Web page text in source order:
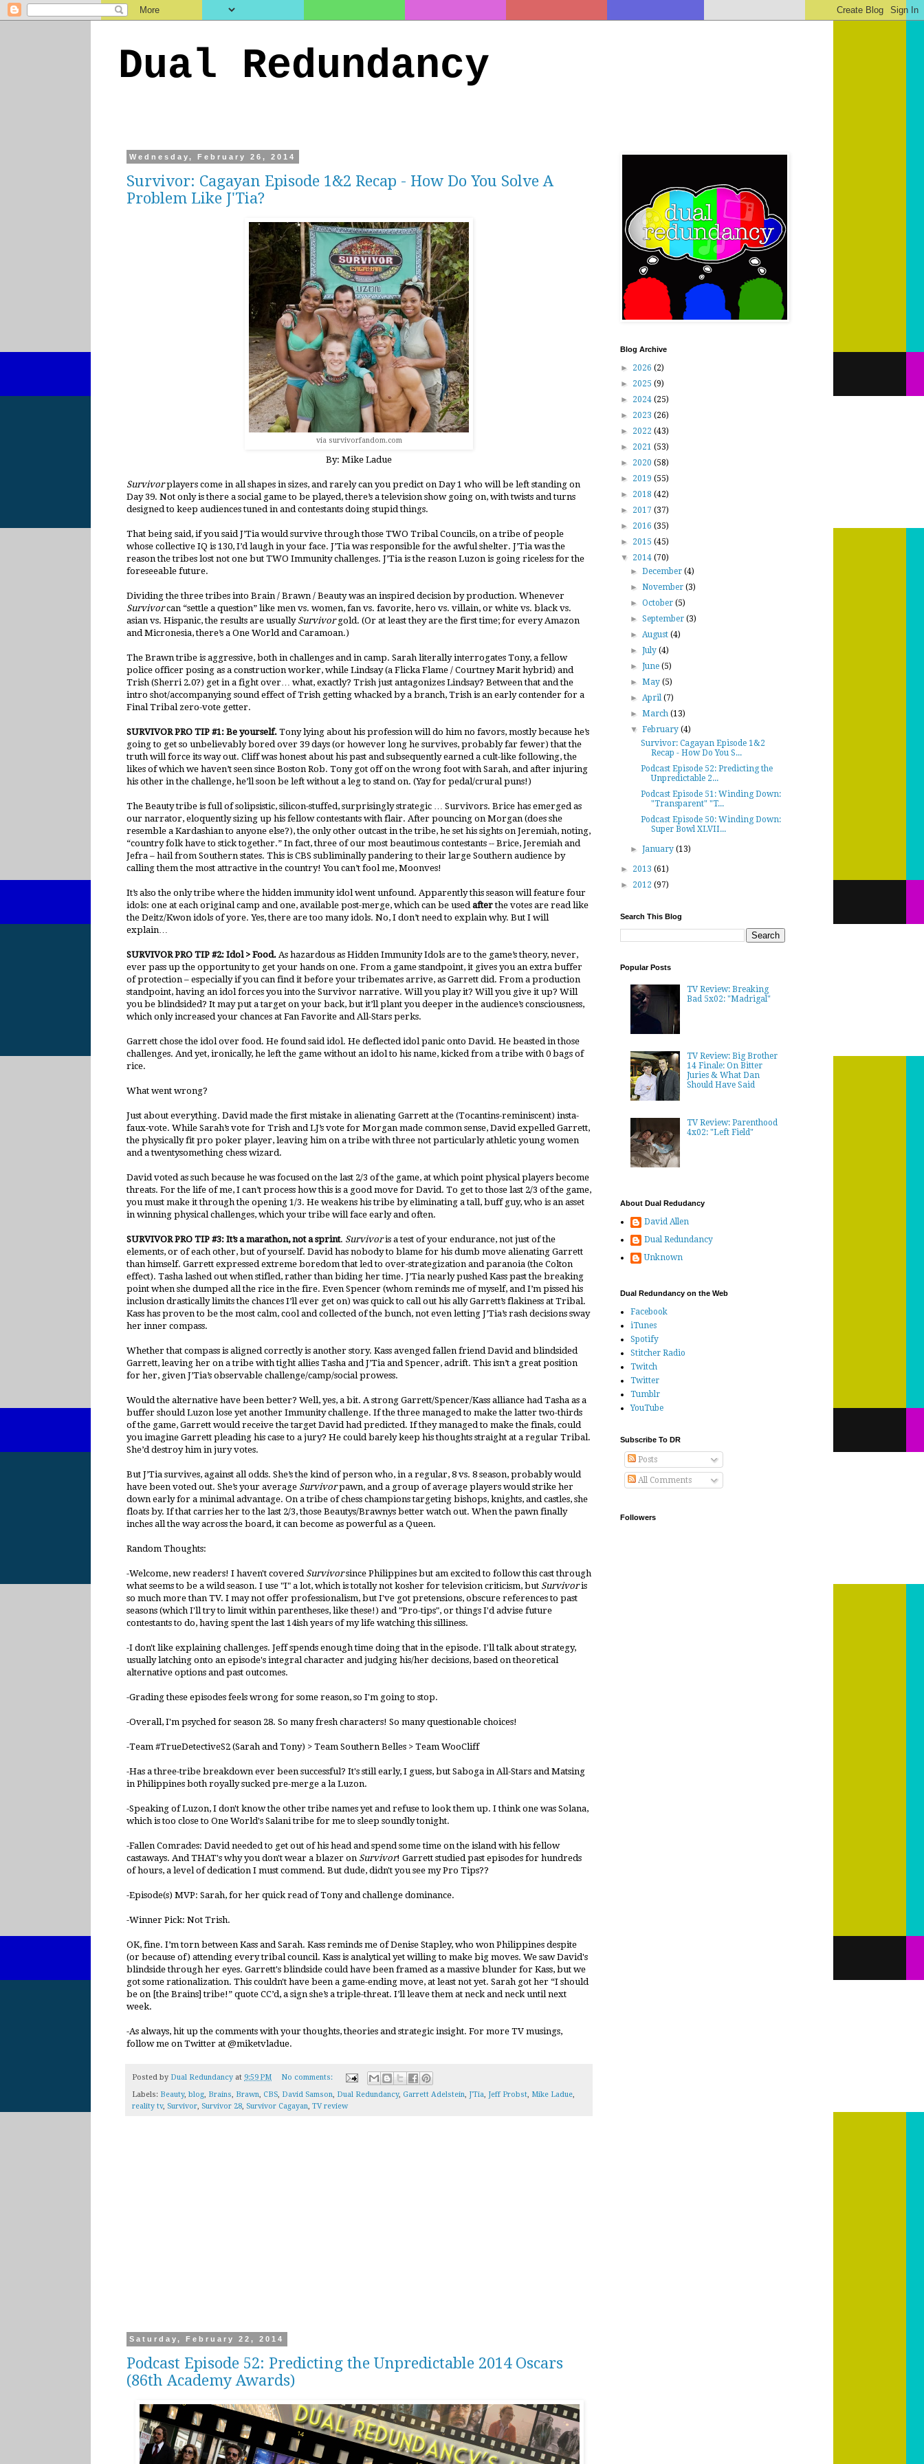
Dual Redundancy
Wednesday, February 26, 2014
Survivor: Cagayan Episode 1&2 Recap - How Do You Solve A
Problem Like J'Tia?
via survivorfandom.com
By: Mike Ladue
Survivorplayers come in all shapes in sizes, and rarely can you predict on Day 1 who will be left standing on
Day 39. Not only is there a social game to be played, there’s a television show going on, with twists and turns
designed to keep audiences tuned in and contestants doing stupid things.
That being said, if you said J’Tia would survive through those TWO Tribal Councils, on a tribe of people
whose collective IQ is 130, I’d laugh in your face. J’Tia was responsible for the awful shelter. J’Tia was the
reason the tribes lost not one but TWO Immunity challenges. J’Tia is the reason Luzon is going riceless for the
foreseeable future.
Dividing the three tribes into Brain / Brawn / Beauty was an inspired decision by production. Whenever
Survivorcan “settle a question” like men vs. women, fan vs. favorite, hero vs. villain, or white vs. black vs.
asian vs. Hispanic, the results are usually Survivorgold. (Or at least they are the first time; for every Amazon
and Micronesia, there’s a One World and Caramoan.)
The Brawn tribe is aggressive, both in challenges and in camp. Sarah literally interrogates Tony, a fellow
police officer posing as a construction worker, while Lindsay (a Flicka Flame / Courtney Marit hybrid) and
Trish (Sherri 2.0?) get in a fight over… what, exactly? Trish just antagonizes Lindsay? Between that and the
intro shot/accompanying sound effect of Trish getting whacked by a branch, Trish is an early contender for a
Final Tribal zero-vote getter.
SURVIVOR PRO TIP #1: Be yourself. Tony lying about his profession will do him no favors, mostly because he’s
going to get so unbelievably bored over 39 days (or however long he survives, probably far fewer) that the
truth will force its way out. Cliff was honest about his past and subsequently earned a cult-like following, the
likes of which we haven’t seen since Boston Rob. Tony got off on the wrong foot with Sarah, and after injuring
his other in the challenge, he’ll soon be left without a leg to stand on. (Yay for pedal/crural puns!)
The Beauty tribe is full of solipsistic, silicon-stuffed, surprisingly strategic … Survivors. Brice has emerged as
our narrator, eloquently sizing up his fellow contestants with flair. After pouncing on Morgan (does she
resemble a Kardashian to anyone else?), the only other outcast in the tribe, he set his sights on Jeremiah, noting,
“country folk have to stick together.” In fact, three of our most beautimous contestants -- Brice, Jeremiah and
Jefra – hail from Southern states. This is CBS subliminally pandering to their large Southern audience by
calling them the most attractive in the country! You can’t fool me, Moonves!
It’s also the only tribe where the hidden immunity idol went unfound. Apparently this season will feature four
idols: one at each original camp and one, available post-merge, which can be usedafterthe votes are read like
the Deitz/Kwon idols of yore. Yes, there are too many idols. No, I don’t need to explain why. But I will
explain…
SURVIVOR PRO TIP #2: Idol > Food. As hazardous as Hidden Immunity Idols are to the game’s theory, never,
ever pass up the opportunity to get your hands on one. From a game standpoint, it gives you an extra buffer
of protection – especially if you can find it before your tribemates arrive, as Garrett did. From a production
standpoint, having an idol forces you into the Survivor narrative. Will you play it? Will you give it up? Will
you be blindsided? It may put a target on your back, but it’ll plant you deeper in the audience’s consciousness,
which only increased your chances at Fan Favorite and All-Stars perks.
Garrett chose the idol over food. He found said idol. He deflected idol panic onto David. He beasted in those
challenges. And yet, ironically, he left the game without an idol to his name, kicked from a tribe with 0 bags of
rice.
What went wrong?
Just about everything. David made the first mistake in alienating Garrett at the (Tocantins-reminiscent) insta-
faux-vote. While Sarah’s vote for Trish and LJ’s vote for Morgan made common sense, David expelled Garrett,
the physically fit pro poker player, leaving him on a tribe with three not particularly athletic young women
and a twentysomething chess wizard.
David voted as such because he was focused on the last 2/3 of the game, at which point physical players become
threats. For the life of me, I can’t process how this is a good move for David. To get to those last 2/3 of the game,
you must make it through the opening 1/3. He weakens his tribe by eliminating a tall, buff guy, who is an asset
in winning physical challenges, which your tribe will face early and often.
SURVIVOR PRO TIP #3: It’s a marathon, not a sprint. Survivoris a test of your endurance, not just of the
elements, or of each other, but of yourself. David has nobody to blame for his dumb move alienating Garrett
than himself. Garrett expressed extreme boredom that led to over-strategization and paranoia (the Colton
effect). Tasha lashed out when stifled, rather than biding her time. J’Tia nearly pushed Kass past the breaking
point when she dumped all the rice in the fire. Even Spencer (whom reminds me of myself, and I’m pissed his
inclusion drastically limits the chances I’ll ever get on) was quick to call out his ally Garrett’s flakiness at Tribal.
Kass has proven to be the most calm, cool and collected of the bunch, not even letting J’Tia’s rash decisions sway
her inner compass.
Whether that compass is aligned correctly is another story. Kass avenged fallen friend David and blindsided
Garrett, leaving her on a tribe with tight allies Tasha and J’Tia and Spencer, adrift. This isn’t a great position
for her, given J’Tia’s observable challenge/camp/social prowess.
Would the alternative have been better? Well, yes, a bit. A strong Garrett/Spencer/Kass alliance had Tasha as a
buffer should Luzon lose yet another Immunity challenge. If the three managed to make the latter two-thirds
of the game, Garrett would receive the target David had predicted. If they managed to make the finals, could
you imagine Garrett pleading his case to a jury? He could barely keep his thoughts straight at a regular Tribal.
She’d destroy him in jury votes.
But J’Tia survives, against all odds. She’s the kind of person who, in a regular, 8 vs. 8 season, probably would
have been voted out. She’s your average Survivorpawn, and a group of average players would strike her
down early for a minimal advantage. On a tribe of chess champions targeting bishops, knights, and castles, she
floats by. If that carries her to the last 2/3, those Beautys/Brawnys better watch out. When the pawn finally
inches all the way across the board, it can become as powerful as a Queen.
Random Thoughts:
-Welcome, new readers! I haven't covered Survivorsince Philippines but am excited to follow this cast through
what seems to be a wild season. I use "I" a lot, which is totally not kosher for television criticism, but Survivoris
so much more than TV. I may not offer professionalism, but I've got pretensions, obscure references to past
seasons (which I'll try to limit within parentheses, like these!) and "Pro-tips", or things I'd advise future
contestants to do, having spent the last 14ish years of my life watching this silliness.
-I don't like explaining challenges. Jeff spends enough time doing that in the episode. I'll talk about strategy,
usually latching onto an episode's integral character and judging his/her decisions, based on theoretical
alternative options and past outcomes.
-Grading these episodes feels wrong for some reason, so I'm going to stop.
-Overall, I'm psyched for season 28. So many fresh characters! So many questionable choices!
-Team #TrueDetectiveS2 (Sarah and Tony) > Team Southern Belles > Team WooCliff
-Has a three-tribe breakdown ever been successful? It's still early, I guess, but Saboga in All-Stars and Matsing
in Philippines both royally sucked pre-merge a la Luzon.
-Speaking of Luzon, I don't know the other tribe names yet and refuse to look them up. I think one was Solana,
which is too close to One World's Salani tribe for me to sleep soundly tonight.
-Fallen Comrades: David needed to get out of his head and spend some time on the island with his fellow
castaways. And THAT's why you don't wear a blazer on Survivor! Garrett studied past episodes for hundreds
of hours, a level of dedication I must commend. But dude, didn't you see my Pro Tips??
-Episode(s) MVP: Sarah, for her quick read of Tony and challenge dominance.
-Winner Pick: Not Trish.
OK, fine. I’m torn between Kass and Sarah. Kass reminds me of Denise Stapley, who won Philippines despite
(or because of) attending every tribal council. Kass is analytical yet willing to make big moves. We saw David's
blindside through her eyes. Garrett's blindside could have been framed as a massive blunder for Kass, but we
got some rationalization. This couldn't have been a game-ending move, at least not yet. Sarah got her “I should
be on [the Brains] tribe!” quote CC’d, a sign she’s a triple-threat. I’ll leave them at neck and neck until next
week.
-As always, hit up the comments with your thoughts, theories and strategic insight. For more TV musings,
follow me on Twitter at @miketvladue.
Posted by Dual Redundancy at 9:59 PM
No comments:
Labels: Beauty, blog, Brains, Brawn, CBS, David Samson, Dual Redundancy, Garrett Adelstein, J'Tia, Jeff Probst, Mike Ladue,
reality tv, Survivor, Survivor 28, Survivor Cagayan, TV review
Saturday, February 22, 2014
Podcast Episode 52: Predicting the Unpredictable 2014 Oscars
(86th Academy Awards)
Blog Archive
► 2026 (2)
► 2025 (9)
► 2024 (25)
► 2023 (26)
► 2022 (43)
► 2021 (53)
► 2020 (58)
► 2019 (55)
► 2018 (42)
► 2017 (37)
► 2016 (35)
► 2015 (45)
▼ 2014 (70)
►December(4)
►November(3)
►October(5)
►September(3)
►August(4)
►July(4)
►June(5)
►May(5)
►April(7)
►March(13)
▼February(4)
Survivor: Cagayan Episode 1&2
Recap - How Do You S...
Podcast Episode 52: Predicting the
Unpredictable 2...
Podcast Episode 51: Winding Down:
"Transparent" "T...
Podcast Episode 50: Winding Down:
Super Bowl XLVII...
►January(13)
► 2013 (61)
► 2012 (97)
Search This Blog
Popular Posts
TV Review: Breaking
Bad 5x02: "Madrigal"
TV Review: Big Brother
14 Finale: On Bitter
Juries & What Dan
Should Have Said
TV Review: Parenthood
4x02: "Left Field"
About Dual Redudancy
David Allen
Dual Redundancy
Unknown
Dual Redundancy on the Web
Facebook
iTunes
Spotify
Stitcher Radio
Twitch
Twitter
Tumblr
YouTube
Subscribe To DR
Posts
All Comments
Followers